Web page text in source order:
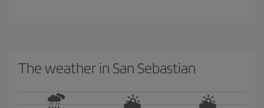
The weather in San Sebastian